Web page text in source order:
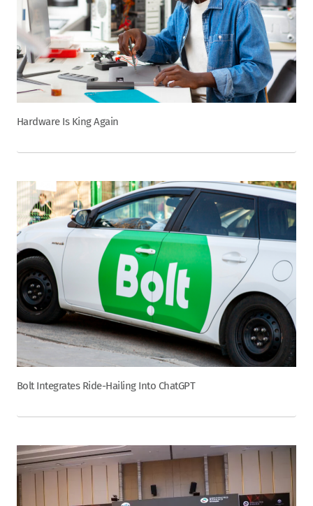
Hardware Is King Again
Bolt Integrates Ride-Hailing Into ChatGPT